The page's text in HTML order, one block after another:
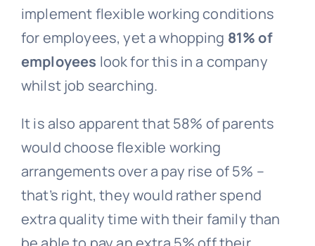
implement flexible working conditions
for employees, yet a whopping 81% of
employees look for this in a company
whilst job searching.
It is also apparent that 58% of parents
would choose flexible working
arrangements over a pay rise of 5% –
that’s right, they would rather spend
extra quality time with their family than